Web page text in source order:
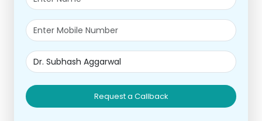
Request a Callback